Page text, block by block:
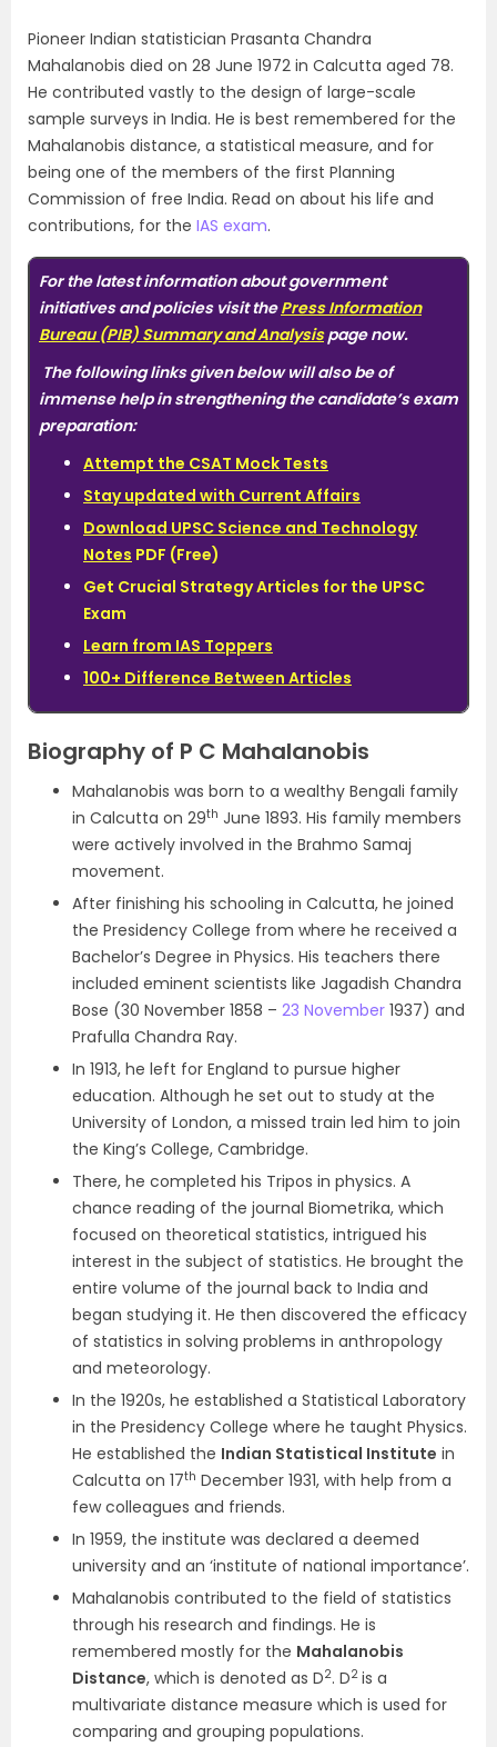
Pioneer Indian statistician Prasanta Chandra
Mahalanobis died on 28 June 1972 in Calcutta aged 78.
He contributed vastly to the design of large-scale
sample surveys in India. He is best remembered for the
Mahalanobis distance, a statistical measure, and for
being one of the members of the first Planning
Commission of free India. Read on about his life and
contributions, for the IAS exam.
For the latest information about government
initiatives and policies visit thePress Information
Bureau (PIB) Summary and Analysispage now.
The following links given below will also be of
immense help in strengthening the candidate’s exam
preparation:
Attempt the CSAT Mock Tests
Stay updated with Current Affairs
Download UPSC Science and Technology
Notes PDF (Free)
Get Crucial Strategy Articles for the UPSC
Exam
Learn from IAS Toppers
100+ Difference Between Articles
Biography of P C Mahalanobis
Mahalanobis was born to a wealthy Bengali family
in Calcutta on 29th June 1893. His family members
were actively involved in the Brahmo Samaj
movement.
After finishing his schooling in Calcutta, he joined
the Presidency College from where he received a
Bachelor’s Degree in Physics. His teachers there
included eminent scientists like Jagadish Chandra
Bose (30 November 1858 – 23 November 1937) and
Prafulla Chandra Ray.
In 1913, he left for England to pursue higher
education. Although he set out to study at the
University of London, a missed train led him to join
the King’s College, Cambridge.
There, he completed his Tripos in physics. A
chance reading of the journal Biometrika, which
focused on theoretical statistics, intrigued his
interest in the subject of statistics. He brought the
entire volume of the journal back to India and
began studying it. He then discovered the efficacy
of statistics in solving problems in anthropology
and meteorology.
In the 1920s, he established a Statistical Laboratory
in the Presidency College where he taught Physics.
He established the Indian Statistical Institute in
Calcutta on 17th December 1931, with help from a
few colleagues and friends.
In 1959, the institute was declared a deemed
university and an ‘institute of national importance’.
Mahalanobis contributed to the field of statistics
through his research and findings. He is
remembered mostly for the Mahalanobis
Distance, which is denoted as D2. D2 is a
multivariate distance measure which is used for
comparing and grouping populations.